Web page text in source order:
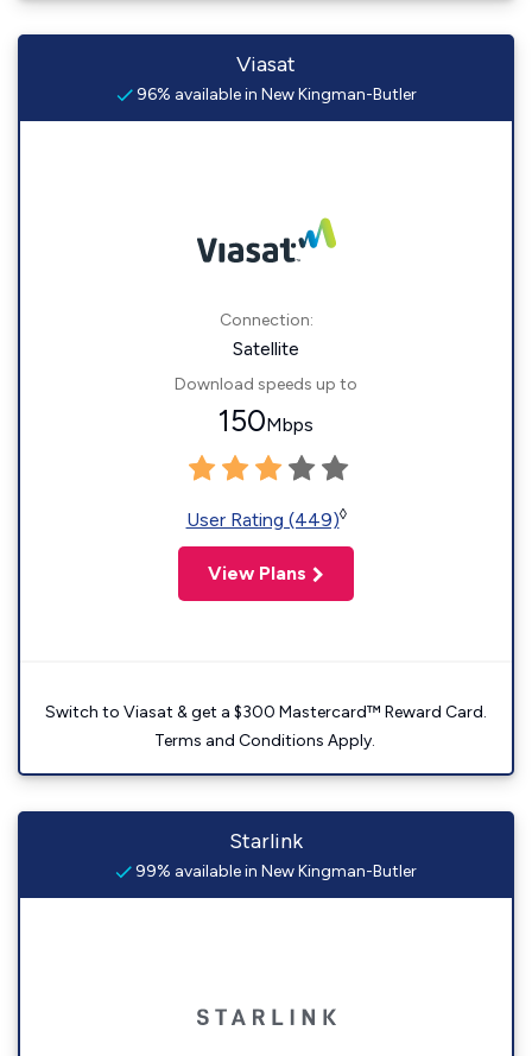
Viasat
96% available in New Kingman-Butler
Connection:
Satellite
Download speeds up to
150Mbps
User Rating (449)◊
View Plans
Switch to Viasat & get a $300 Mastercard™ Reward Card.
Terms and Conditions Apply.
Starlink
99% available in New Kingman-Butler